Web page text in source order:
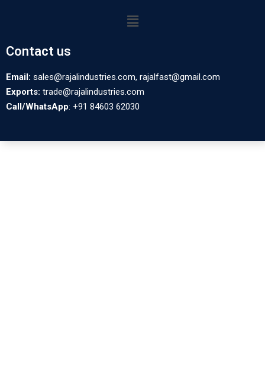
Contact us
Email: sales@rajalindustries.com, rajalfast@gmail.com
Exports: trade@rajalindustries.com
Call/WhatsApp: +91 84603 62030